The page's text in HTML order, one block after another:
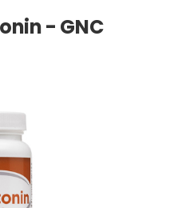
- GNC